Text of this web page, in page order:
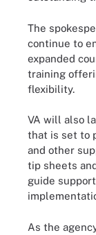
The
continue to
expanded
training
flexibility.
VA will also
that is set to
and other
tip sheets
guide
As the